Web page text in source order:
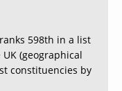
598th in a list
(geographical
constituencies by